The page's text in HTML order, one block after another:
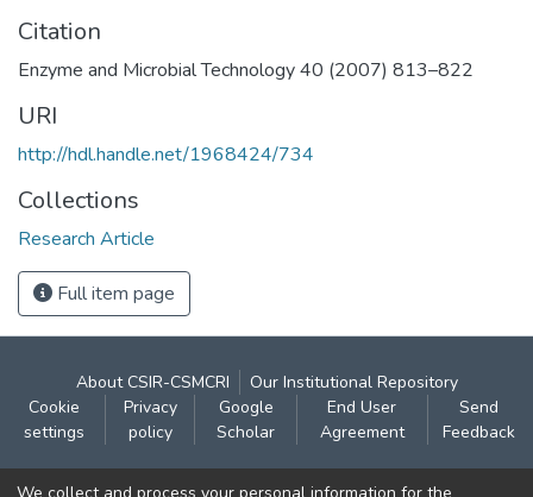
Citation
Enzyme and Microbial Technology 40 (2007) 813–822
URI
http://hdl.handle.net/1968424/734
Collections
Research Article
Full item page
About CSIR-CSMCRI
Our Institutional Repository
Cookie
settings
Privacy
policy
Google
Scholar
End User
Agreement
Send
Feedback
Contact: